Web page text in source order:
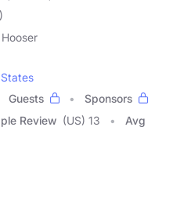
Guests
Sponsors
Review (US) 13
Avg